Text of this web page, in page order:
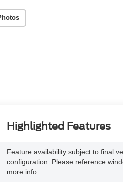
Highlighted Features
Feature availability subject to final
configuration. Please reference
more info.